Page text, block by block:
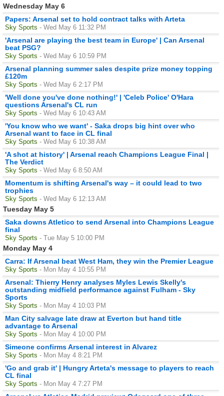
Wednesday May 6
Papers: Arsenal set to hold contract talks with Arteta
Sky Sports - Wed May 6 11:32 PM
'Arsenal are playing the best team in Europe' | Can Arsenal
beat PSG?
Sky Sports - Wed May 6 10:59 PM
Arsenal planning summer sales despite prize money topping
£120m
Sky Sports - Wed May 6 2:17 PM
'Well done you've done nothing!' | 'Celeb Police' O'Hara
questions Arsenal's CL run
Sky Sports - Wed May 6 10:43 AM
'You know who we want' - Saka drops big hint over who
Arsenal want to face in CL final
Sky Sports - Wed May 6 10:38 AM
'A shot at history' | Arsenal reach Champions League Final |
The Verdict
Sky Sports - Wed May 6 8:50 AM
Momentum is shifting Arsenal's way – it could lead to two
trophies
Sky Sports - Wed May 6 12:13 AM
Tuesday May 5
Saka downs Atletico to send Arsenal into Champions League
final
Sky Sports - Tue May 5 10:00 PM
Monday May 4
Carra: If Arsenal beat West Ham, they win the Premier League
Sky Sports - Mon May 4 10:55 PM
Arsenal: Thierry Henry analyses Myles Lewis Skelly's
outstanding midfield performance against Fulham - Sky
Sports
Sky Sports - Mon May 4 10:03 PM
Man City salvage late draw at Everton but hand title
advantage to Arsenal
Sky Sports - Mon May 4 10:00 PM
Simeone confirms Arsenal interest in Alvarez
Sky Sports - Mon May 4 8:21 PM
'Go and grab it' | Hungry Arteta's message to players to reach
CL final
Sky Sports - Mon May 4 7:27 PM